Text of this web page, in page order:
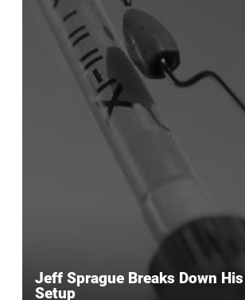
Jeff Sprague Breaks Down
Setup